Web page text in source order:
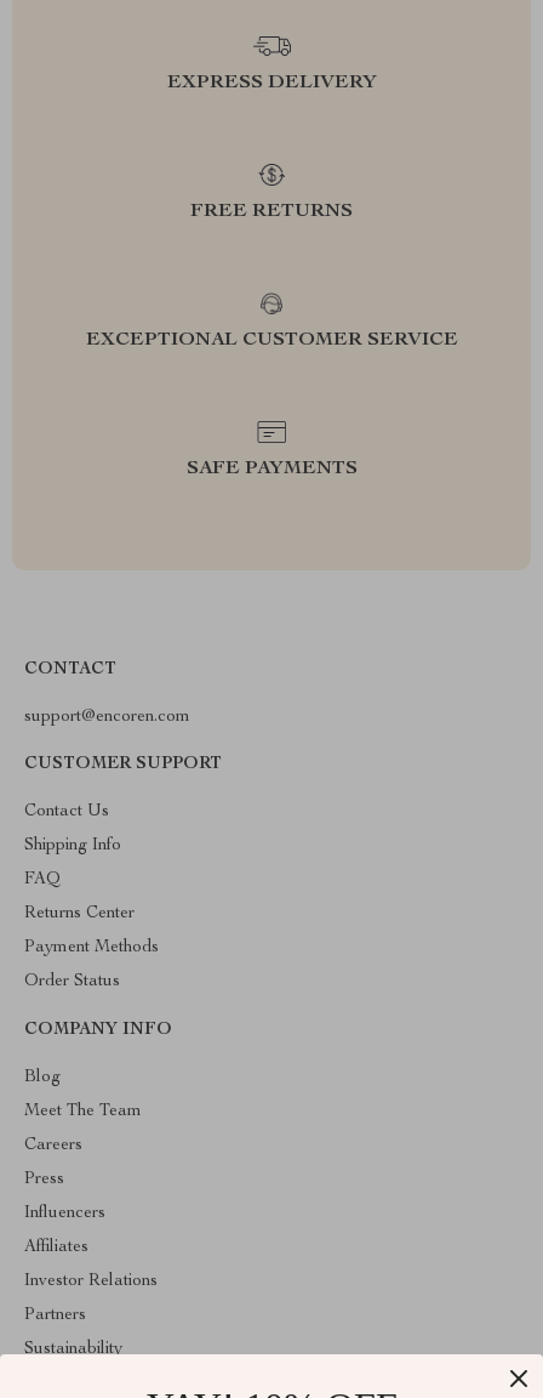
EXPRESS DELIVERY
FREE RETURNS
EXCEPTIONAL CUSTOMER SERVICE
SAFE PAYMENTS
CONTACT
support@encoren.com
CUSTOMER SUPPORT
Contact Us
Shipping Info
FAQ
Returns Center
Payment Methods
Order Status
COMPANY INFO
Blog
Meet The Team
Careers
Press
Influencers
Affiliates
Investor Relations
Partners
Sustainability